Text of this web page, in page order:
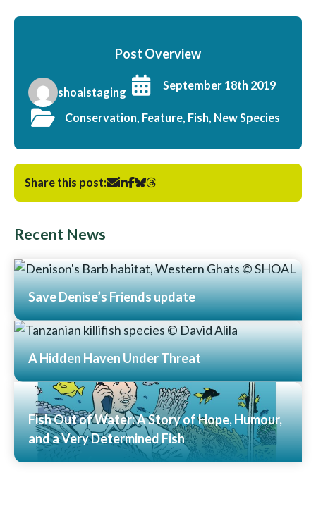
Post Overview
shoalstaging
September 18th 2019
Conservation, Feature, Fish, New Species
Share this post:
Recent News
Save Denise’s Friends update
Read More
A Hidden Haven Under Threat
Read More
Fish Out of Water: A Story of Hope, Humour,
and a Very Determined Fish